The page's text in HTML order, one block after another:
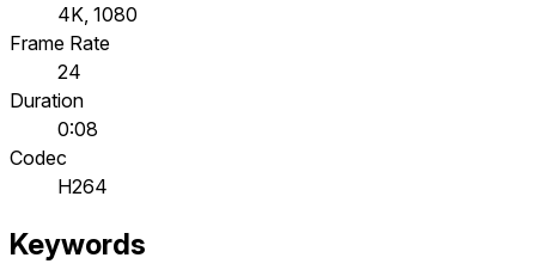
4K, 1080
Frame Rate
24
Duration
0:08
Codec
H264
Keywords